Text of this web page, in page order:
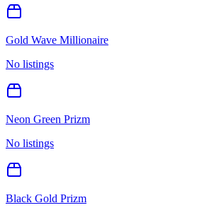
Gold Wave Millionaire
No listings
Neon Green Prizm
No listings
Black Gold Prizm